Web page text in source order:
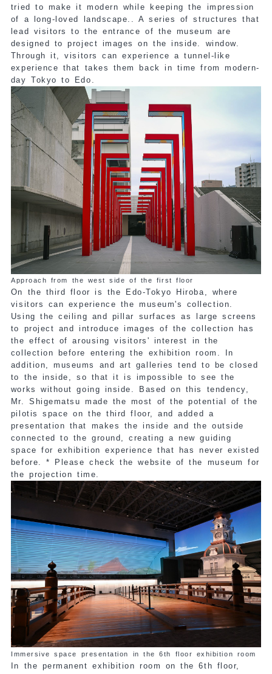
tried to make it modern while keeping the impression
of a long-loved landscape.
. A series of structures that
lead visitors to the entrance of the museum are
designed to project images on the inside.
window.
Through it, visitors can experience a tunnel-like
experience that takes them back in time from modern-
day Tokyo to Edo.
Approach from the west side of the first floor
On the third floor is the Edo-Tokyo Hiroba, where
visitors can experience the museum's collection.
Using the ceiling and pillar surfaces as large screens
to project and introduce images of the collection has
the effect of arousing visitors' interest in the
collection before entering the exhibition room. In
addition, museums and art galleries tend to be closed
to the inside, so that it is impossible to see the
works without going inside. Based on this tendency,
Mr. Shigematsu made the most of the potential of the
pilotis space on the third floor, and added a
presentation that makes the inside and the outside
connected to the ground, creating a new guiding
space for exhibition experience that has never existed
before. * Please check the website of the museum for
the projection time.
Immersive space presentation in the 6th floor exhibition room
In the permanent exhibition room on the 6th floor,